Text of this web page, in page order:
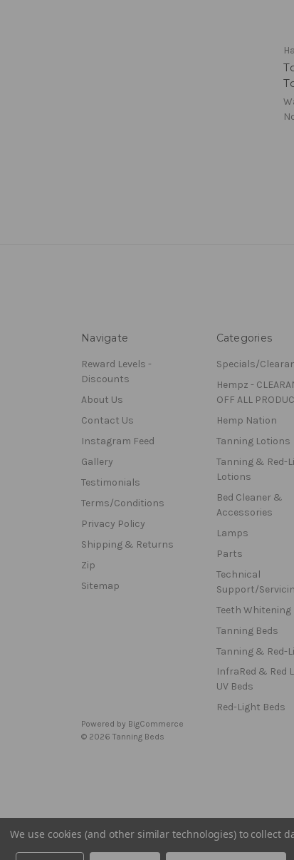
Navigate
Reward Levels -
Discounts
About Us
Contact Us
Instagram Feed
Gallery
Testimonials
Terms/Conditions
Privacy Policy
Shipping & Returns
Zip
Sitemap
Categories
Specials/
Hempz -
OFF ALL
Hemp Nation
Tanning Lotions
Tanning & Red-
Lotions
Bed Cleaner &
Accessories
Lamps
Parts
Technical
Support/
Teeth Whitening
Tanning Beds
Tanning & Red-
InfraRed & Red
UV Beds
Red-Light Beds
Powered by BigCommerce
© 2026 Tanning Beds
We use cookies (and other similar technologies) to collect